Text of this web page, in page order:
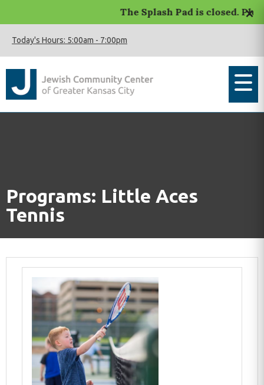
The Splash Pad is closed. ×
Today's Hours: 5:00am - 7:00pm
Programs: Little Aces
Tennis